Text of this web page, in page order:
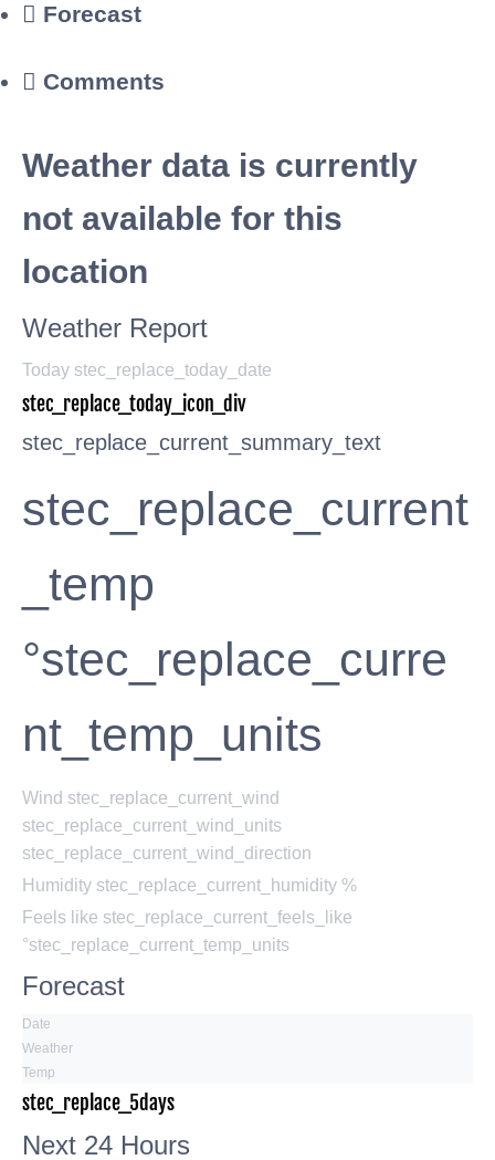
Forecast
Comments
Weather data is currently
not available for this
location
Weather Report
Today stec_replace_today_date
stec_replace_today_icon_div
stec_replace_current_summary_text
stec_replace_current
_temp
°stec_replace_curre
nt_temp_units
Wind stec_replace_current_wind
stec_replace_current_wind_units
stec_replace_current_wind_direction
Humidity stec_replace_current_humidity %
Feels like stec_replace_current_feels_like
°stec_replace_current_temp_units
Forecast
Date
Weather
Temp
stec_replace_5days
Next 24 Hours